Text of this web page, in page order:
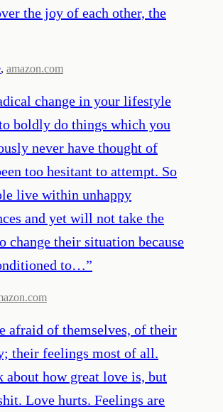
the joy of each other, the
, amazon.com
change in your lifestyle
boldly do things which you
never have thought of
too hesitant to attempt. So
live within unhappy
and yet will not take the
change their situation because
to…”
afraid of themselves, of their
their feelings most of all.
about how great love is, but
Love hurts. Feelings are